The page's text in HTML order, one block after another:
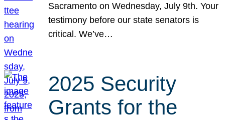
Sacramento on Wednesday, July 9th. Your
testimony before our state senators is
critical. We’ve…
2025 Security
Grants for the